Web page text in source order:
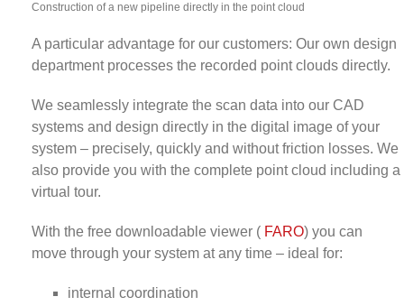
Construction of a new pipeline directly in the point cloud
A particular advantage for our customers: Our own design
department processes the recorded point clouds directly.
We seamlessly integrate the scan data into our CAD
systems and design directly in the digital image of your
system – precisely, quickly and without friction losses. We
also provide you with the complete point cloud including a
virtual tour.
With the free downloadable viewer ( FARO) you can
move through your system at any time – ideal for:
internal coordination